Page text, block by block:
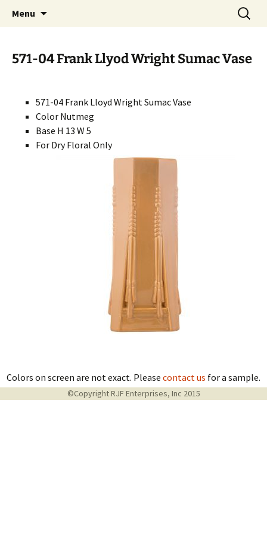
RIVERCERAMICS
Handcrafted in the USA
Menu
Search
for:
571-04 Frank Llyod Wright Sumac Vase
571-04 Frank Lloyd Wright Sumac Vase
Color Nutmeg
Base H 13 W 5
For Dry Floral Only
Colors on screen are not exact. Please contact us for a sample.
©Copyright RJF Enterprises, Inc 2015